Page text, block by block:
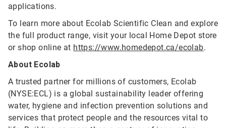
applications.
To learn more about Ecolab Scientific Clean and explore
the full product range, visit your local Home Depot store
or shop online at https://www.homedepot.ca/ecolab.
About Ecolab
A trusted partner for millions of customers, Ecolab
(NYSE:ECL) is a global sustainability leader offering
water, hygiene and infection prevention solutions and
services that protect people and the resources vital to